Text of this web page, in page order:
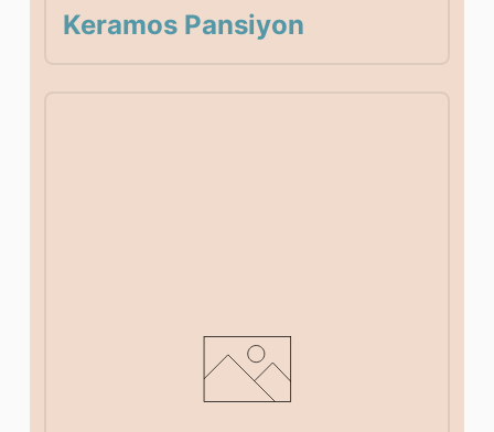
Keramos Pansiyon